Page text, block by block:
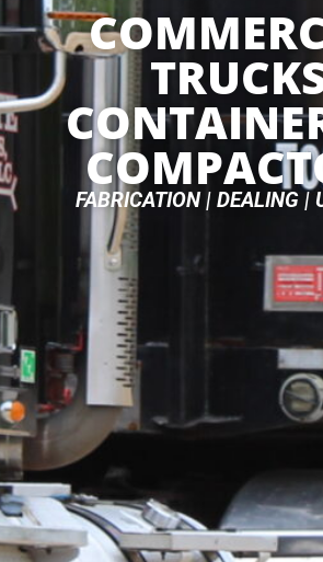
FABRICATION | DEALING |